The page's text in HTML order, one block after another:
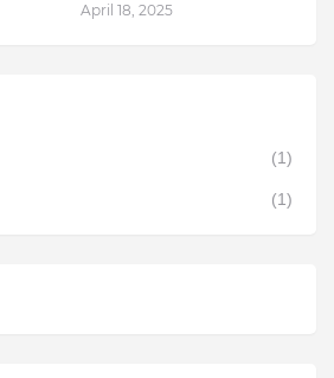
April 18, 2025
(1)
(1)